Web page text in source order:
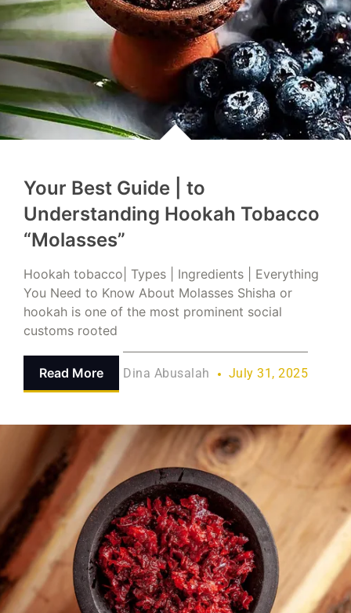
Your Best Guide | to
Understanding Hookah Tobacco
“Molasses”
Hookah tobacco| Types | Ingredients | Everything
You Need to Know About Molasses Shisha or
hookah is one of the most prominent social
customs rooted
Read More Dina Abusalah July 31, 2025